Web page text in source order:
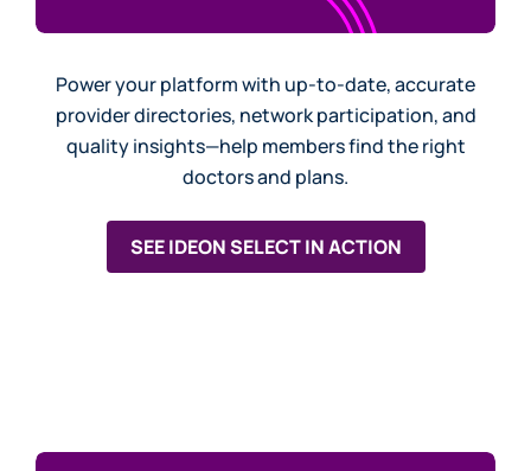
Power your platform with up-to-date, accurate
provider directories, network participation, and
quality insights—help members find the right
doctors and plans.
SEE IDEON SELECT IN ACTION